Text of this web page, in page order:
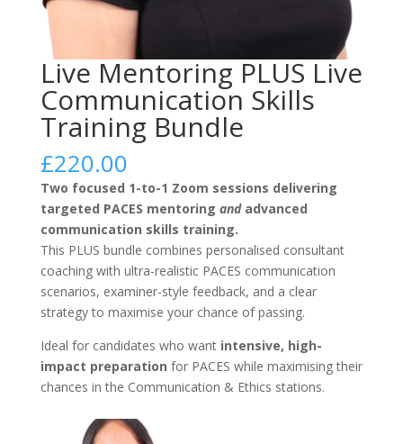
Live Mentoring PLUS Live
Communication Skills
Training Bundle
£220.00
Two focused 1-to-1 Zoom sessions delivering
targeted PACES mentoring andadvanced
communication skills training.
This PLUS bundle combines personalised consultant
coaching with ultra-realistic PACES communication
scenarios, examiner-style feedback, and a clear
strategy to maximise your chance of passing.
Ideal for candidates who want intensive, high-
impact preparation for PACES while maximising their
chances in the Communication & Ethics stations.